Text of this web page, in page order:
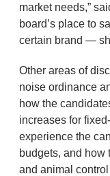
market needs,”
board’s place to
certain brand —
Other areas of
noise ordinance
how the
increases for
experience the
budgets, and
and animal